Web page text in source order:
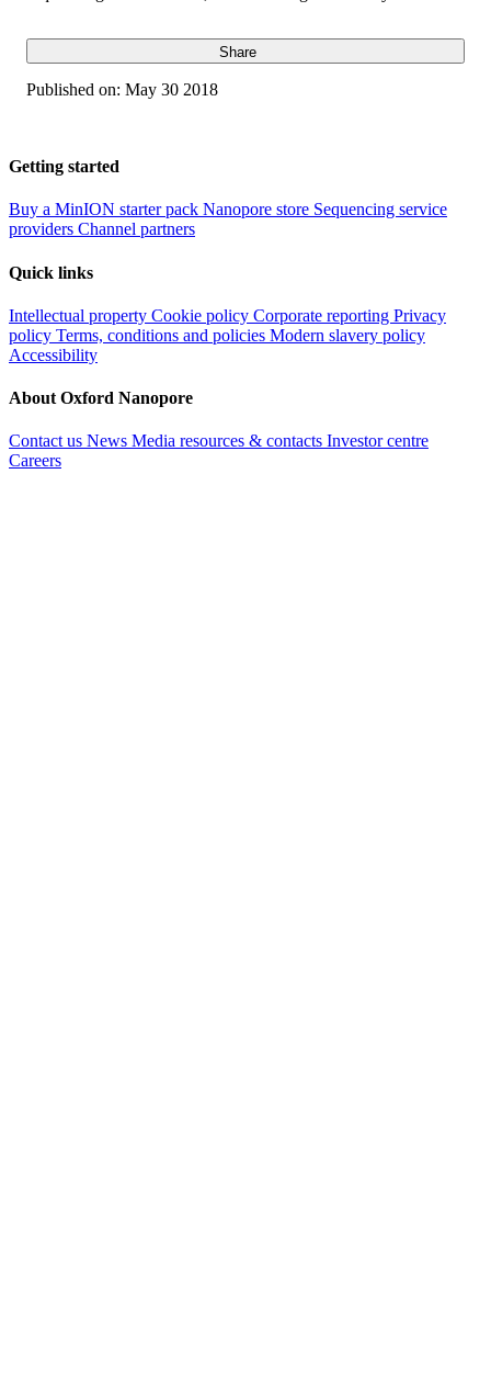
Share
Published on: May 30 2018
Getting started
Buy a MinION starter pack Nanopore store Sequencing service
providers Channel partners
Quick links
Intellectual property Cookie policy Corporate reporting Privacy
policy Terms, conditions and policies Modern slavery policy
Accessibility
About Oxford Nanopore
Contact us News Media resources & contacts Investor centre
Careers